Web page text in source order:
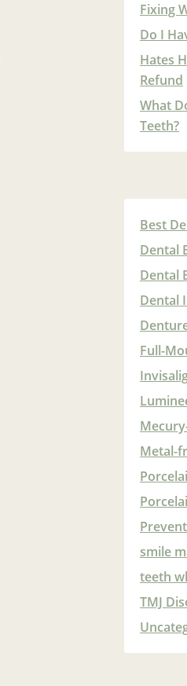
Fixing
Do I
Hates
Refund
What
Teeth?
Best
Dental
Dental
Dental
Full-
Metal-
smile
teeth
TMJ